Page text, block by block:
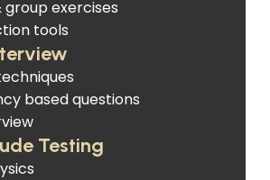
group exercises
tools
based questions
Testing